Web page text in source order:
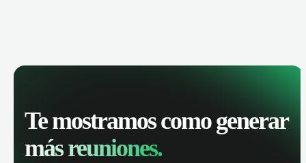
Te mostramos como generar
más reuniones.